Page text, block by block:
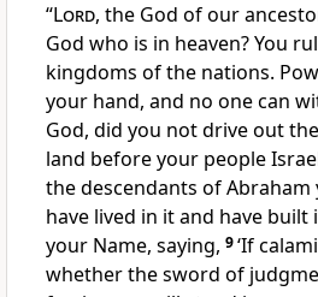
“Lord, the God of our
God who is in heaven?You
kingdoms of the nations.
your hand, and no one can
God, did you not drive out
land before your people
the descendants of
have lived in it and have built
your Name, saying, 9‘If
whether the sword of